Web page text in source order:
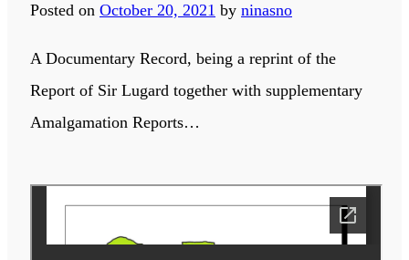
Posted on October 20, 2021 by ninasno
A Documentary Record, being a reprint of the
Report of Sir Lugard together with supplementary
Amalgamation Reports…